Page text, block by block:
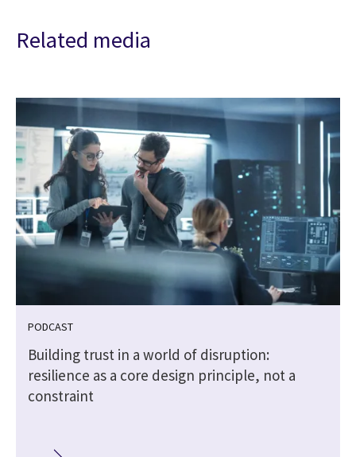
Related media
PODCAST
Building trust in a world of disruption:
resilience as a core design principle, not a
constraint